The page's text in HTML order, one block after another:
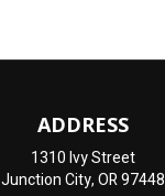
ADDRESS
1310 Ivy Street
Junction City, OR 97448